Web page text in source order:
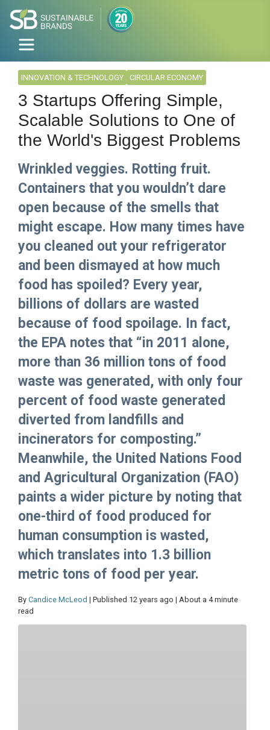
INNOVATION & TECHNOLOGY CIRCULAR ECONOMY
3 Startups Offering Simple,
Scalable Solutions to One of
the World's Biggest Problems
Wrinkled veggies. Rotting fruit.
Containers that you wouldn’t dare
open because of the smells that
might escape. How many times have
you cleaned out your refrigerator
and been dismayed at how much
food has spoiled? Every year,
billions of dollars are wasted
because of food spoilage. In fact,
the EPA notes that “in 2011 alone,
more than 36 million tons of food
waste was generated, with only four
percent of food waste generated
diverted from landfills and
incinerators for composting.”
Meanwhile, the United Nations Food
and Agricultural Organization (FAO)
paints a wider picture by noting that
one-third of food produced for
human consumption is wasted,
which translates into 1.3 billion
metric tons of food per year.
By Candice McLeod | Published 12 years ago | About a 4 minute
read